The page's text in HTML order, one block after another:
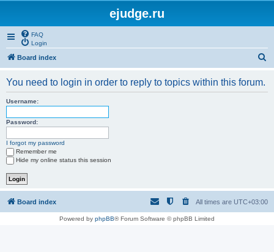
ejudge.ru
FAQ
Login
Board index
You need to login in order to reply to topics within this forum.
Username:
Password:
I forgot my password
Remember me
Hide my online status this session
Board index All times are UTC+03:00
Powered by phpBB® Forum Software © phpBB Limited